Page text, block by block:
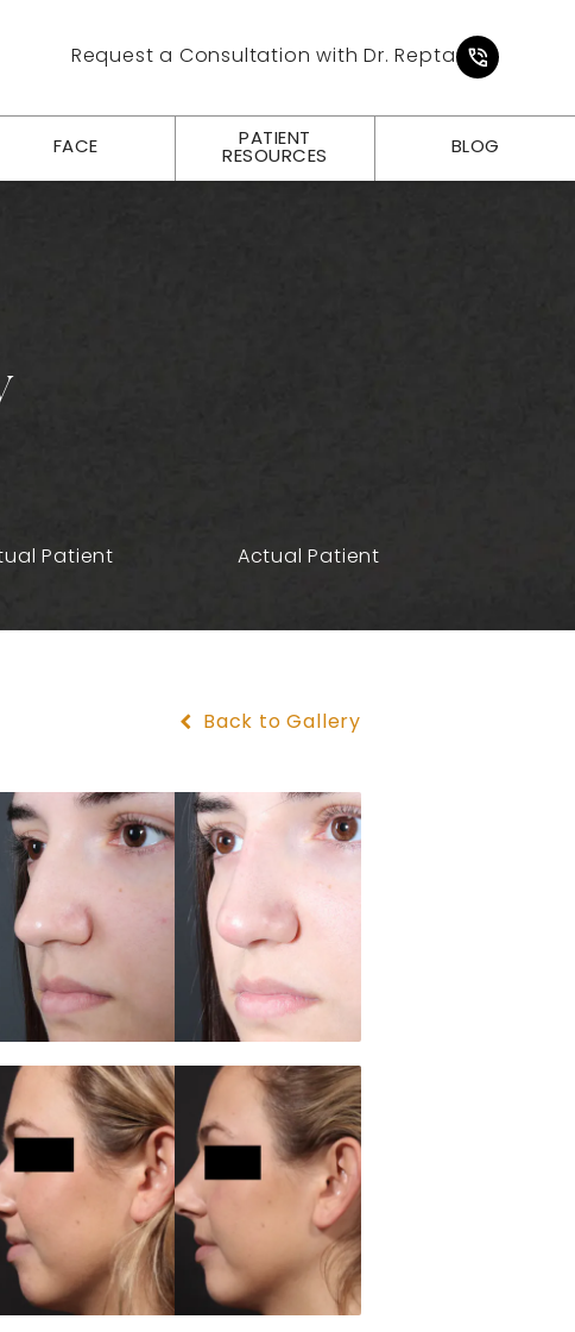
Request a Consultation with Dr. Repta
Give
FACE
PATIENT
RESOURCES
BLOG
Patient Actual Patient
Back to Gallery